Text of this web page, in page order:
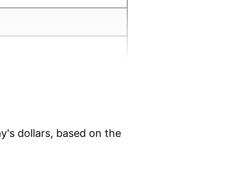
dollars, based on the